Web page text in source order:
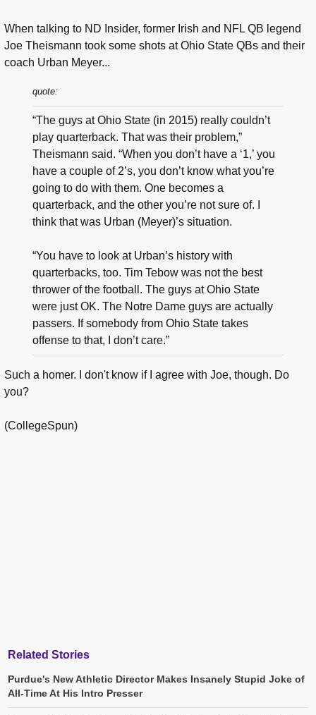
When talking to ND Insider, former Irish and NFL QB legend
Joe Theismann took some shots at Ohio State QBs and their
coach Urban Meyer...
quote:
“The guys at Ohio State (in 2015) really couldn’t
play quarterback. That was their problem,”
Theismann said. “When you don’t have a ‘1,’ you
have a couple of 2’s, you don’t know what you’re
going to do with them. One becomes a
quarterback, and the other you’re not sure of. I
think that was Urban (Meyer)’s situation.
“You have to look at Urban’s history with
quarterbacks, too. Tim Tebow was not the best
thrower of the football. The guys at Ohio State
were just OK. The Notre Dame guys are actually
passers. If somebody from Ohio State takes
offense to that, I don’t care.”
Such a homer. I don't know if I agree with Joe, though. Do
you?
(CollegeSpun)
Related Stories
Purdue's New Athletic Director Makes Insanely Stupid Joke of
All-Time At His Intro Presser